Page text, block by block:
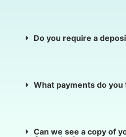
Do you require a
What payments do you
Can we see a copy of